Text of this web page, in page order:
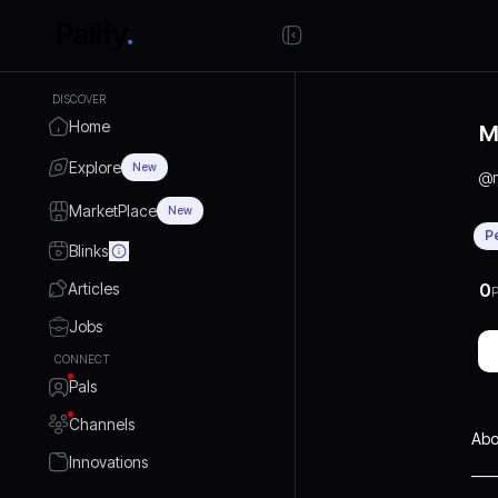
DISCOVER
Home
Explore New
MarketPlace New
Blinks
Articles
Jobs
CONNECT
Pals
Channels
Innovations
@
0